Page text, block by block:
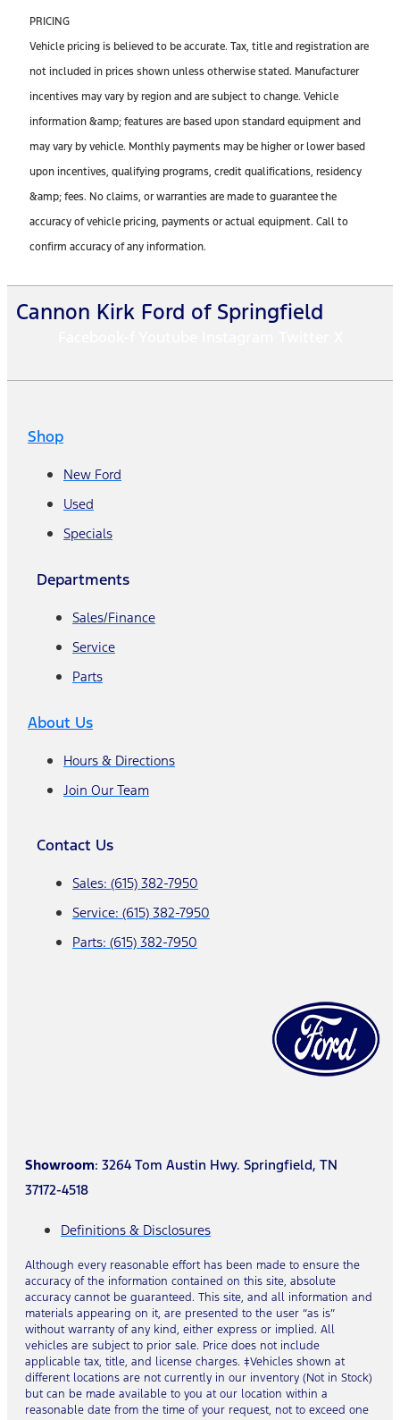
PRICING
Vehicle pricing is believed to be accurate. Tax, title and registration are
not included in prices shown unless otherwise stated. Manufacturer
incentives may vary by region and are subject to change. Vehicle
information &amp; features are based upon standard equipment and
may vary by vehicle. Monthly payments may be higher or lower based
upon incentives, qualifying programs, credit qualifications, residency
&amp; fees. No claims, or warranties are made to guarantee the
accuracy of vehicle pricing, payments or actual equipment. Call to
confirm accuracy of any information.
Cannon Kirk Ford of Springfield
Shop
New Ford
Used
Specials
Departments
Sales/Finance
Service
Parts
About Us
Hours & Directions
Join Our Team
Contact Us
Sales: (615) 382-7950
Service: (615) 382-7950
Parts: (615) 382-7950
Showroom: 3264 Tom Austin Hwy. Springfield, TN
37172-4518
Definitions & Disclosures
Although every reasonable effort has been made to ensure the
accuracy of the information contained on this site, absolute
accuracy cannot be guaranteed. This site, and all information and
materials appearing on it, are presented to the user “as is”
without warranty of any kind, either express or implied. All
vehicles are subject to prior sale. Price does not include
applicable tax, title, and license charges. ‡Vehicles shown at
different locations are not currently in our inventory (Not in Stock)
but can be made available to you at our location within a
reasonable date from the time of your request, not to exceed one